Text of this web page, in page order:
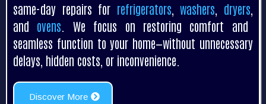
same-day repairs for refrigerators washers dryers
and ovens . We focus on restoring comfort and
seamless function to your home—without unnecessary
delays, hidden costs, or inconvenience.
Discover More